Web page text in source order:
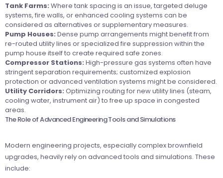
Tank Farms: Where tank spacing is an issue, targeted deluge
systems, fire walls, or enhanced cooling systems can be
considered as alternatives or supplementary measures.
Pump Houses: Dense pump arrangements might benefit from
re-routed utility lines or specialized fire suppression within the
pump house itself to create required safe zones.
Compressor Stations: High-pressure gas systems often have
stringent separation requirements; customized explosion
protection or advanced ventilation systems might be considered.
Utility Corridors: Optimizing routing for new utility lines (steam,
cooling water, instrument air) to free up space in congested
areas.
The Role of Advanced Engineering Tools and Simulations
Modern engineering projects, especially complex brownfield
upgrades, heavily rely on advanced tools and simulations. These
include: